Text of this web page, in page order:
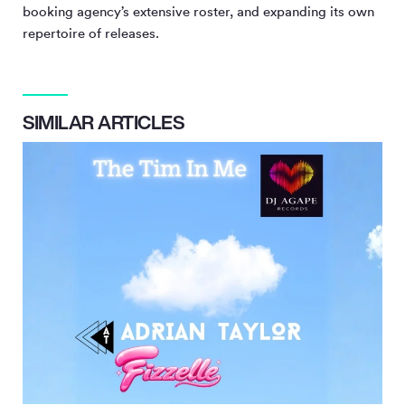
booking agency’s extensive roster, and expanding its own
repertoire of releases.
SIMILAR ARTICLES